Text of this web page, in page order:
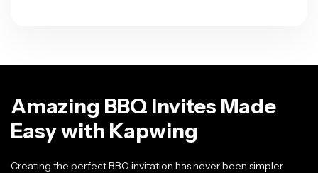
Amazing BBQ Invites Made
Easy with Kapwing
Creating the perfect BBQ invitation has never been simpler